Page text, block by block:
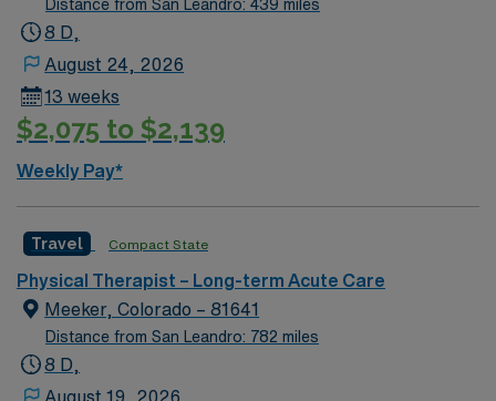
offers a friendly community, beautiful lake views, and
Healthcare provides excellent compensation, discounts
and perks, dedicated recruiters and clinical support,
the AMN Passport mobile app for career management,
Physical Therapist assignment in Lakeport, CA.
Distance from San Leandro: 439 miles
8 D,
August 24, 2026
13 weeks
$2,075 to $2,139
Weekly Pay*
Travel Compact State
Physical Therapist – Long-term Acute Care
Meeker, Colorado – 81641
Distance from San Leandro: 782 miles
8 D,
August 19, 2026